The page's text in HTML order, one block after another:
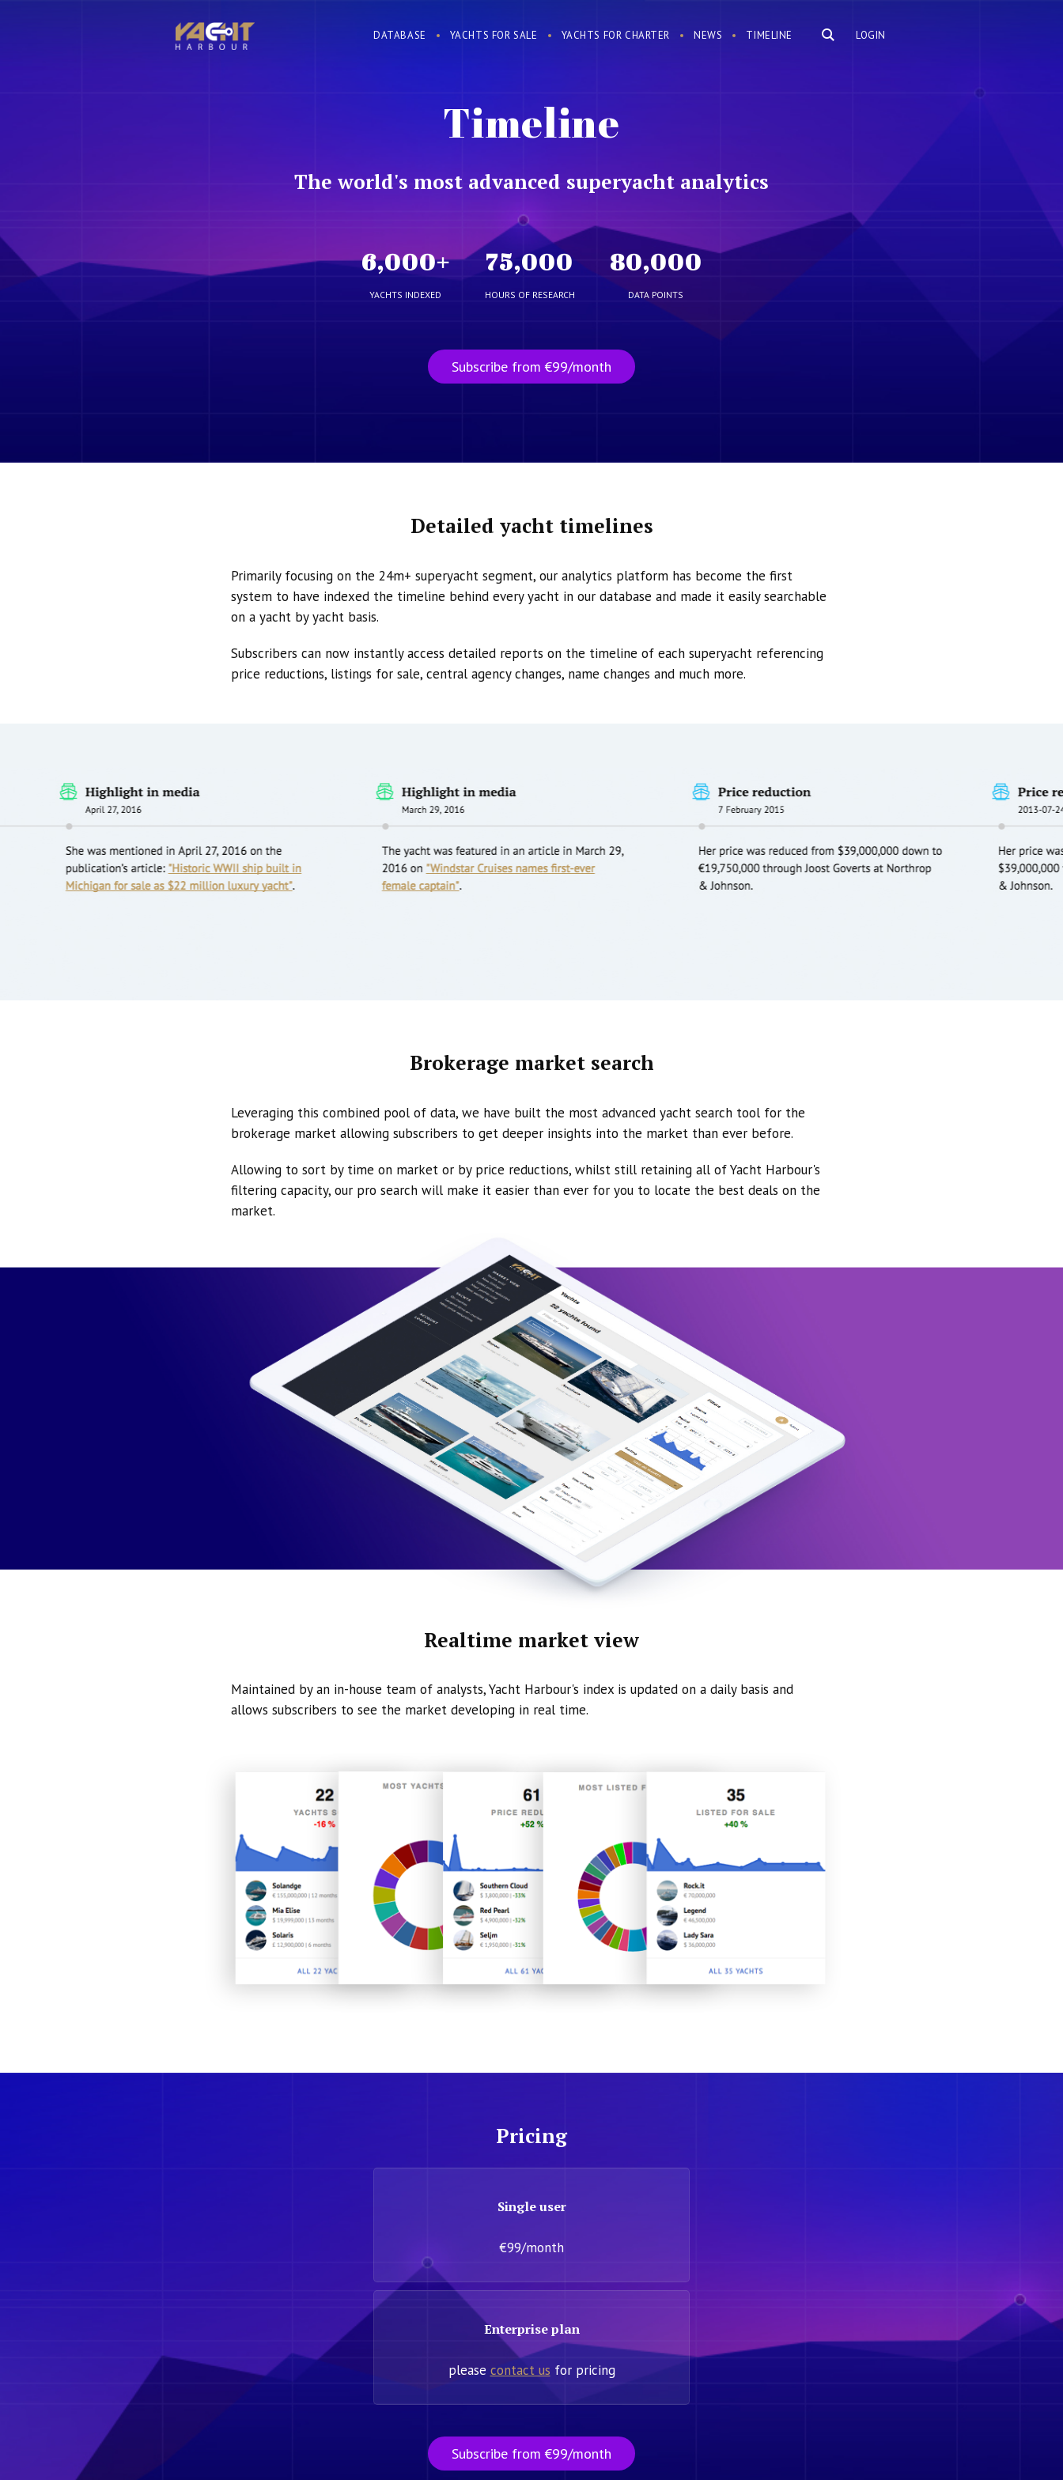
LOGIN
DATABASE YACHTS FOR SALE YACHTS FOR CHARTER NEWS TIMELINE
Timeline
The world's most advanced superyacht analytics
6,000+
YACHTS INDEXED
75,000
HOURS OF RESEARCH
80,000
DATA POINTS
Subscribe from €99/month
Detailed yacht timelines
Primarily focusing on the 24m+ superyacht segment, our analytics platform has become the first
system to have indexed the timeline behind every yacht in our database and made it easily searchable
on a yacht by yacht basis.
Subscribers can now instantly access detailed reports on the timeline of each superyacht referencing
price reductions, listings for sale, central agency changes, name changes and much more.
Brokerage market search
Leveraging this combined pool of data, we have built the most advanced yacht search tool for the
brokerage market allowing subscribers to get deeper insights into the market than ever before.
Allowing to sort by time on market or by price reductions, whilst still retaining all of Yacht Harbour's
filtering capacity, our pro search will make it easier than ever for you to locate the best deals on the
market.
Realtime market view
Maintained by an in-house team of analysts, Yacht Harbour's index is updated on a daily basis and
allows subscribers to see the market developing in real time.
Pricing
Single user
€99/month
Enterprise plan
please contact us for pricing
Subscribe from €99/month